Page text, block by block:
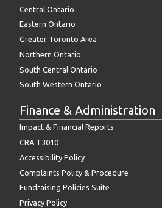
Central Ontario
Eastern Ontario
Greater Toronto Area
Northern Ontario
South Central Ontario
South Western Ontario
Finance & Administration
Impact & Financial Reports
CRA T3010
Accessibility Policy
Complaints Policy & Procedure
Fundraising Policies Suite
Privacy Policy